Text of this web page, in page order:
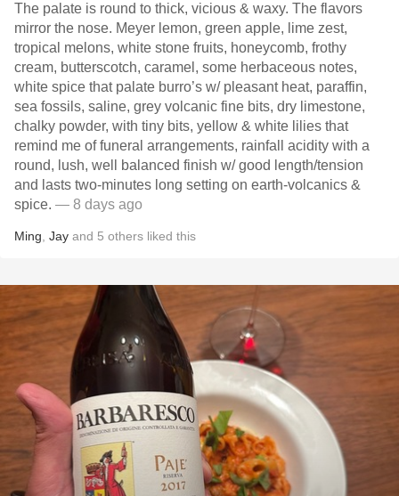
The palate is round to thick, vicious & waxy. The flavors
mirror the nose. Meyer lemon, green apple, lime zest,
tropical melons, white stone fruits, honeycomb, frothy
cream, butterscotch, caramel, some herbaceous notes,
white spice that palate burro’s w/ pleasant heat, paraffin,
sea fossils, saline, grey volcanic fine bits, dry limestone,
chalky powder, with tiny bits, yellow & white lilies that
remind me of funeral arrangements, rainfall acidity with a
round, lush, well balanced finish w/ good length/tension
and lasts two-minutes long setting on earth-volcanics &
spice. — 8 days ago
Ming Jay and 5 others liked this